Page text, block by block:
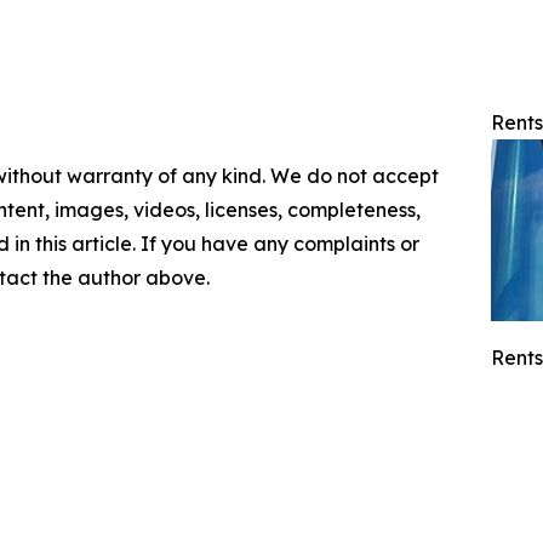
warranty of any kind. We do not accept
images, videos, licenses, completeness,
this article. If you have any complaints or
the author above.